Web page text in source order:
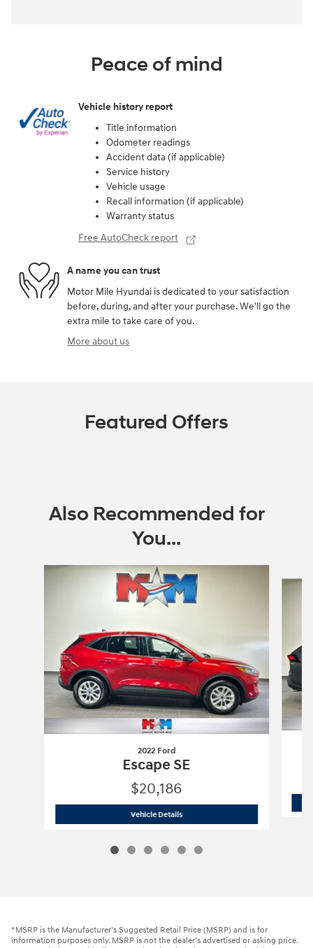
Peace of mind
Vehicle history report
Title information
Odometer readings
Accident data (if applicable)
Service history
Vehicle usage
Recall information (if applicable)
Warranty status
Free AutoCheck report
A name you can trust
Motor Mile Hyundai is dedicated to your satisfaction
before, during, and after your purchase. We'll go the
extra mile to take care of you.
More about us
Featured Offers
Also Recommended for
You...
Slide 1 of 6
2022 Ford
Escape SE
$20,186
Vehicle Details2022 Ford
*MSRP is the Manufacturer’s Suggested Retail Price (MSRP) and is for
information purposes only. MSRP is not the dealer’s advertised or asking price.